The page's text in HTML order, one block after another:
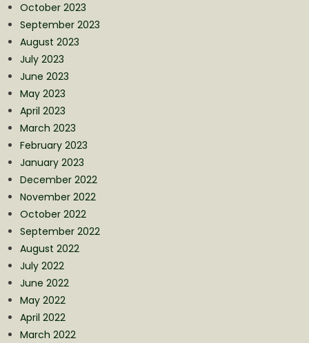
October 2023
September 2023
August 2023
July 2023
June 2023
May 2023
April 2023
March 2023
February 2023
January 2023
December 2022
November 2022
October 2022
September 2022
August 2022
July 2022
June 2022
May 2022
April 2022
March 2022